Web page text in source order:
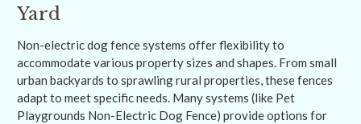
Yard
Non-electric dog fence systems offer flexibility to
accommodate various property sizes and shapes. From small
urban backyards to sprawling rural properties, these fences
adapt to meet specific needs. Many systems (like Pet
Playgrounds Non-Electric Dog Fence) provide options for